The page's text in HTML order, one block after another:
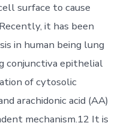
surface to cause
it has been
in human being lung
conjunctiva epithelial
of cytosolic
arachidonic acid (AA)
mechanism.12 It is